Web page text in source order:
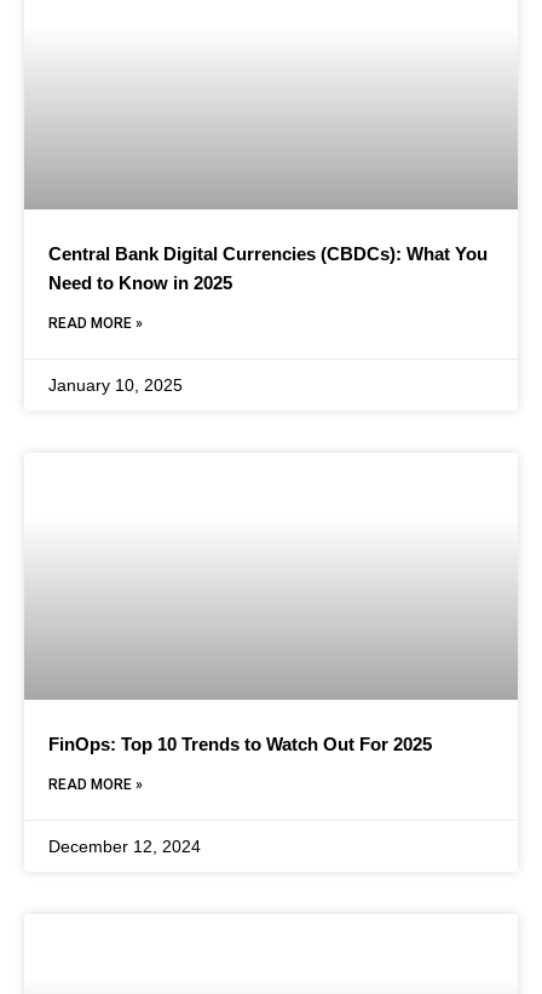
Central Bank Digital Currencies (CBDCs): What You
Need to Know in 2025
READ MORE »
January 10, 2025
FinOps: Top 10 Trends to Watch Out For 2025
READ MORE »
December 12, 2024